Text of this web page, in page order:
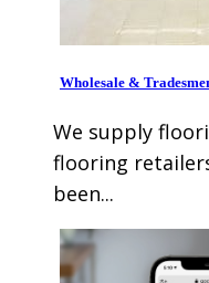
Wholesale &
We supply
flooring
been...